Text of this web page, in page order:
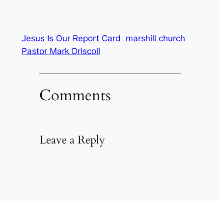
Jesus Is Our Report Card
marshill church
Pastor Mark Driscoll
Comments
Leave a Reply